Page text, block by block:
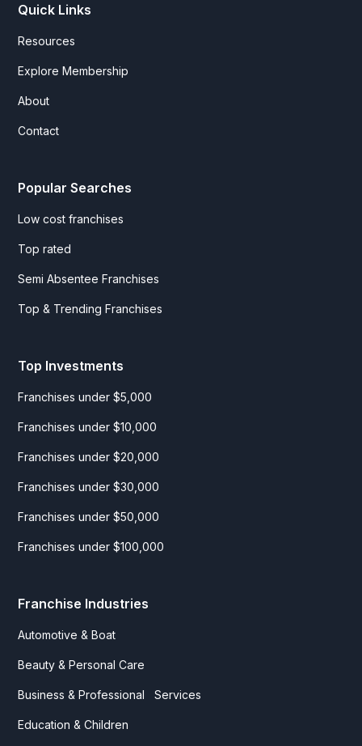
Quick Links
Resources
Explore Membership
About
Contact
Popular Searches
Low cost franchises
Top rated
Semi Absentee Franchises
Top & Trending Franchises
Top Investments
Franchises under $5,000
Franchises under $10,000
Franchises under $20,000
Franchises under $30,000
Franchises under $50,000
Franchises under $100,000
Franchise Industries
Automotive & Boat
Beauty & Personal Care
Business & Professional Services
Education & Children